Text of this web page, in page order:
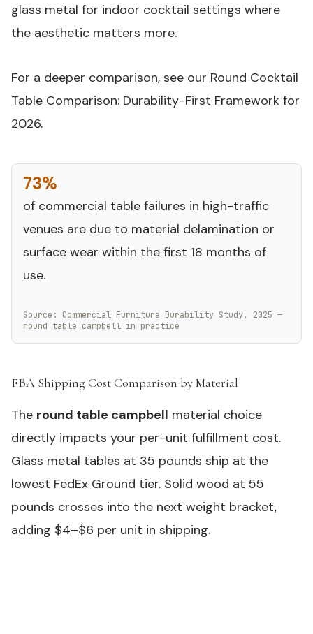
glass metal for indoor cocktail settings where
the aesthetic matters more.
For a deeper comparison, see our Round Cocktail
Table Comparison: Durability-First Framework for
2026.
73%
of commercial table failures in high-traffic
venues are due to material delamination or
surface wear within the first 18 months of
use.
Source: Commercial Furniture Durability Study, 2025 —
round table campbell in practice
FBA Shipping Cost Comparison by Material
The round table campbell material choice
directly impacts your per-unit fulfillment cost.
Glass metal tables at 35 pounds ship at the
lowest FedEx Ground tier. Solid wood at 55
pounds crosses into the next weight bracket,
adding $4–$6 per unit in shipping.